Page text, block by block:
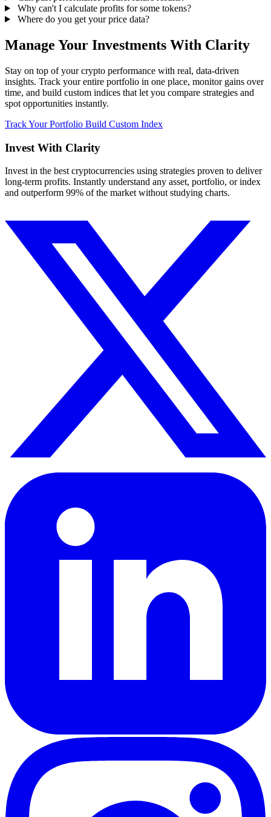
Why can't I calculate profits for some tokens?
Where do you get your price data?
Manage Your Investments With Clarity
Stay on top of your crypto performance with real, data-driven
insights. Track your entire portfolio in one place, monitor gains over
time, and build custom indices that let you compare strategies and
spot opportunities instantly.
Track Your Portfolio Build Custom Index
Invest With Clarity
Invest in the best cryptocurrencies using strategies proven to deliver
long-term profits. Instantly understand any asset, portfolio, or index
and outperform 99% of the market without studying charts.